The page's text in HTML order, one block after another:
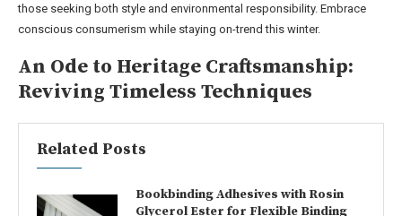
those seeking both style and environmental responsibility. Embrace
conscious consumerism while staying on-trend this winter.
An Ode to Heritage Craftsmanship:
Reviving Timeless Techniques
Related Posts
Bookbinding Adhesives with Rosin
Glycerol Ester for Flexible Binding